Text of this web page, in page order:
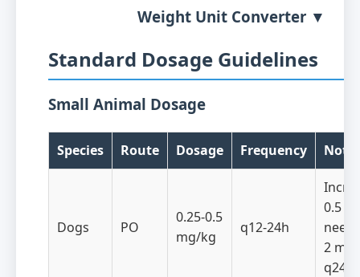
Weight Unit Converter ▼
Standard Dosage Guidelines
Small Animal Dosage
Species Route Dosage Frequency
Dogs PO
0.25-0.5
mg/kg
q12-24h
0.5
2
q24h